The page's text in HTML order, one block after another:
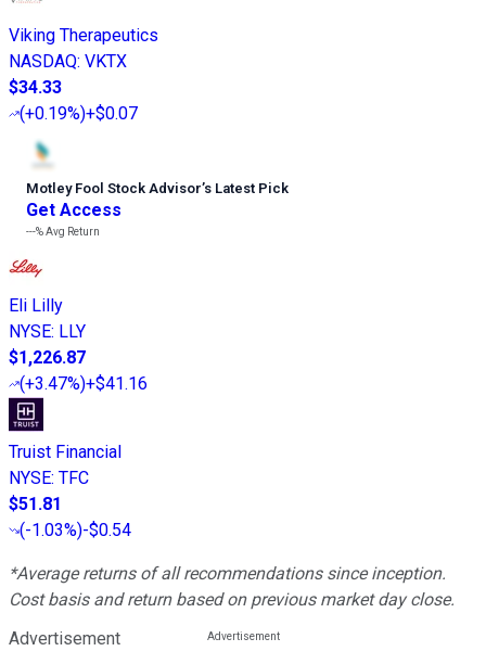
Viking Therapeutics
NASDAQ: VKTX
$34.33
(+0.19%)+$0.07
Motley Fool Stock Advisor’s Latest Pick
Get Access
---%Avg Return
Eli Lilly
NYSE: LLY
$1,226.87
(+3.47%)+$41.16
Truist Financial
NYSE: TFC
$51.81
(-1.03%)-$0.54
*Average returns of all recommendations since inception.
Cost basis and return based on previous market day close.
Advertisement